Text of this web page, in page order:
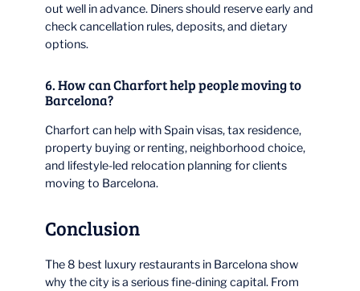
out well in advance. Diners should reserve early and
check cancellation rules, deposits, and dietary
options.
6. How can Charfort help people moving to
Barcelona?
Charfort can help with Spain visas, tax residence,
property buying or renting, neighborhood choice,
and lifestyle-led relocation planning for clients
moving to Barcelona.
Conclusion
The 8 best luxury restaurants in Barcelona show
why the city is a serious fine-dining capital. From